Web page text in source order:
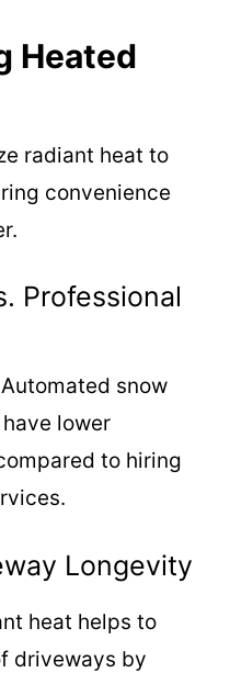
Heated
radiant heat to
convenience
Professional
Automated snow
lower
to hiring
Longevity
heat helps to
driveways by